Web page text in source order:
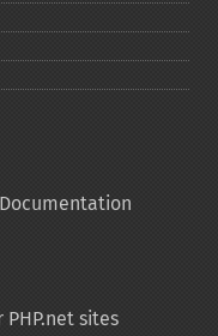
PHP.net sites